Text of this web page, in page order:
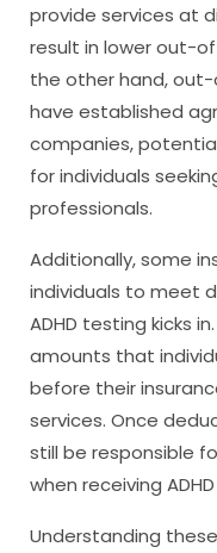
provide services at
result in lower out-
the other hand,
have established
companies,
for individuals
professionals.
Additionally, some
individuals to meet
ADHD testing kicks
amounts that
before their
services. Once
still be responsible
when receiving
Understanding